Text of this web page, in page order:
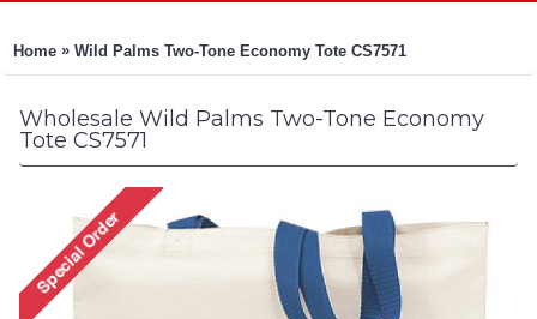
Home » Wild Palms Two-Tone Economy Tote CS7571
Wholesale Wild Palms Two-Tone Economy
Tote CS7571